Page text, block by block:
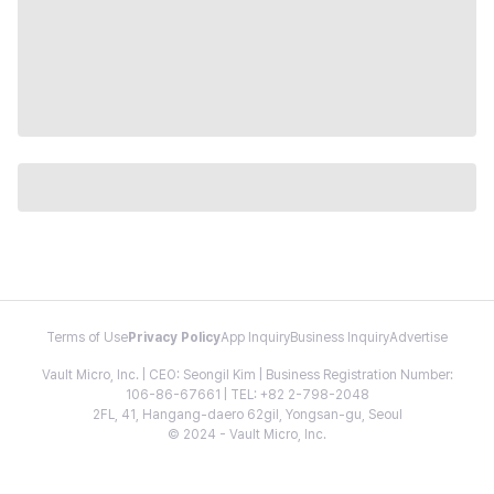
Terms of Use Privacy PolicyApp InquiryBusiness InquiryAdvertise
Vault Micro, Inc. | CEO: Seongil Kim | Business Registration Number:
106-86-67661 | TEL: +82 2-798-2048
2FL, 41, Hangang-daero 62gil, Yongsan-gu, Seoul
© 2024 - Vault Micro, Inc.